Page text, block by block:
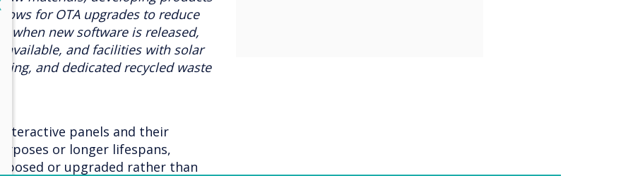
for OTA upgrades to reduce
when new software is released,
available, and facilities with solar
and dedicated recycled waste
interactive panels and their
or longer lifespans,
or upgraded rather than